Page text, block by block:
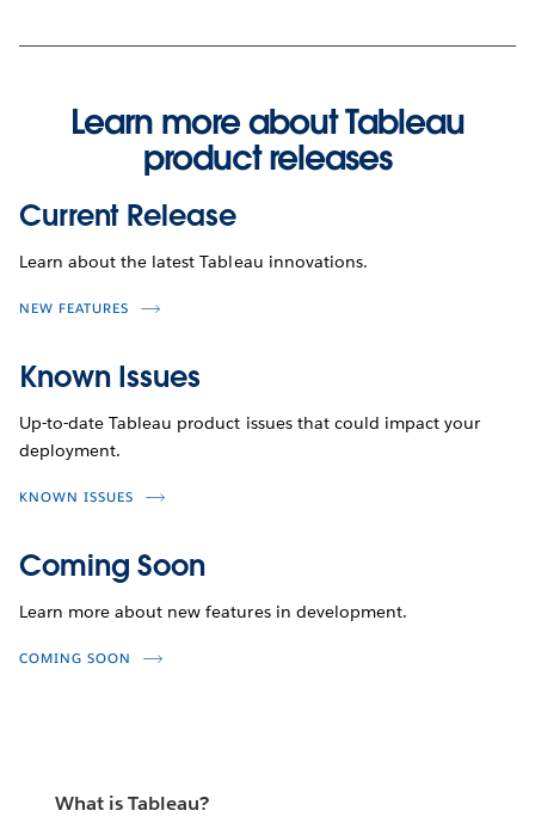
Learn more about Tableau
product releases
Current Release
Learn about the latest Tableau innovations.
NEW FEATURES
Known Issues
Up-to-date Tableau product issues that could impact your
deployment.
KNOWN ISSUES
Coming Soon
Learn more about new features in development.
COMING SOON
What is Tableau?